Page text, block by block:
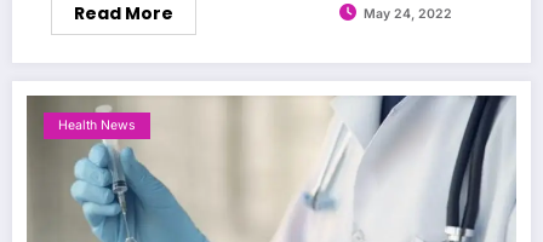
Read More May 24, 2022
Health News